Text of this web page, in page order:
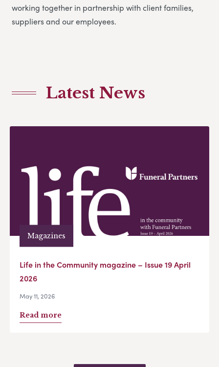
working together in partnership with client families,
suppliers and our employees.
Latest News
Magazines
Life in the Community magazine – Issue 19 April
2026
May 11, 2026
Read more